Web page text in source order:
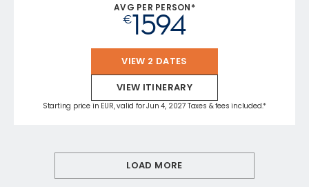
AVG PER PERSON*
€1594
VIEW 2 DATES
VIEW ITINERARY
Starting price in EUR, valid for Jun 4, 2027 Taxes & fees included.*
LOAD MORE